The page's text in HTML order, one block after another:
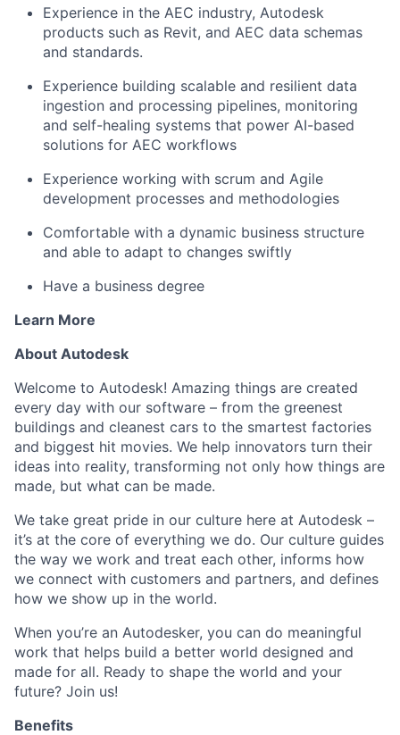
Experience in the AEC industry, Autodesk
products such as Revit, and AEC data schemas
and standards.
Experience building scalable and resilient data
ingestion and processing pipelines, monitoring
and self-healing systems that power AI-based
solutions for AEC workflows
Experience working with scrum and Agile
development processes and methodologies
Comfortable with a dynamic business structure
and able to adapt to changes swiftly
Have a business degree
Learn More
About Autodesk
Welcome to Autodesk! Amazing things are created
every day with our software – from the greenest
buildings and cleanest cars to the smartest factories
and biggest hit movies. We help innovators turn their
ideas into reality, transforming not only how things are
made, but what can be made.
We take great pride in our culture here at Autodesk –
it’s at the core of everything we do. Our culture guides
the way we work and treat each other, informs how
we connect with customers and partners, and defines
how we show up in the world.
When you’re an Autodesker, you can do meaningful
work that helps build a better world designed and
made for all. Ready to shape the world and your
future? Join us!
Benefits